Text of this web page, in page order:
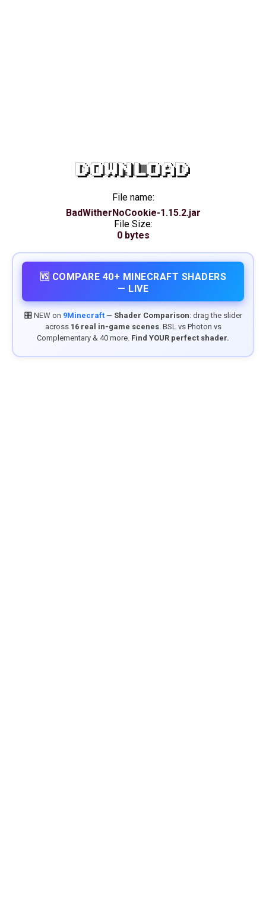
DOWNLOAD
File name:
BadWitherNoCookie-1.15.2.jar
File Size:
0 bytes
🆚 COMPARE 40+ MINECRAFT SHADERS
— LIVE
🎛️ NEW on 9Minecraft— Shader Comparison: drag the slider
across 16 real in-game scenes. BSL vs Photon vs
Complementary & 40 more. Find YOUR perfect shader.